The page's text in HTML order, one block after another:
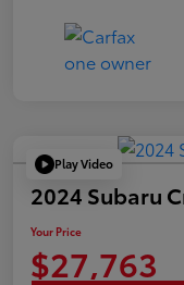
Play Video
2024 Subaru
Your Price
$27,763